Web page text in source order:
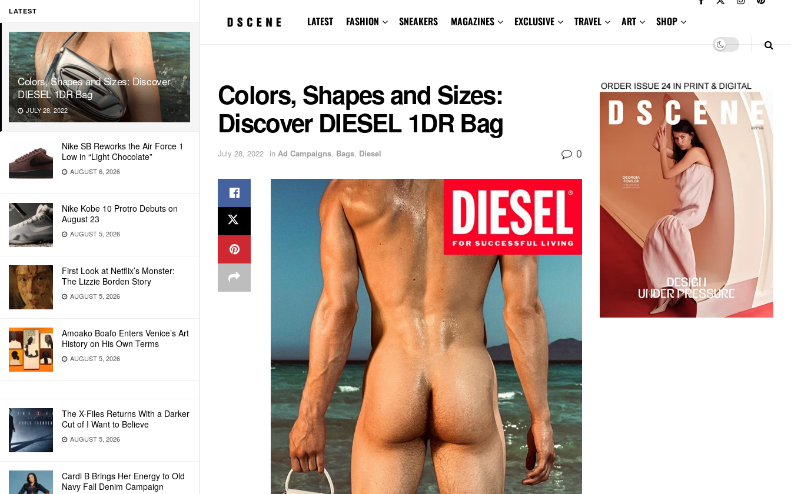
LATEST
Colors, Shapes and Sizes: Discover
DIESEL 1DR Bag
JULY 28, 2022
Nike SB Reworks the Air Force 1
Low in “Light Chocolate”
AUGUST 6, 2026
Nike Kobe 10 Protro Debuts on
August 23
AUGUST 5, 2026
First Look at Netflix’s Monster:
The Lizzie Borden Story
AUGUST 5, 2026
Amoako Boafo Enters Venice’s Art
History on His Own Terms
AUGUST 5, 2026
The X-Files Returns With a Darker
Cut of I Want to Believe
AUGUST 5, 2026
Cardi B Brings Her Energy to Old
Navy Fall Denim Campaign
LATEST FASHION SNEAKERS MAGAZINES EXCLUSIVE TRAVEL ART SHOP
Colors, Shapes and Sizes:
Discover DIESEL 1DR Bag
July 28, 2022 in Ad Campaigns, Bags, Diesel 0